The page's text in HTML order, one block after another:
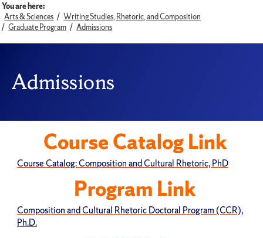
You are here:
Arts & Sciences
Writing Studies, Rhetoric, and Composition
Graduate Program
Admissions
Admissions
Course Catalog Link
Course Catalog: Composition and Cultural Rhetoric, PhD
Program Link
Composition and Cultural Rhetoric Doctoral Program (CCR),
Ph.D.